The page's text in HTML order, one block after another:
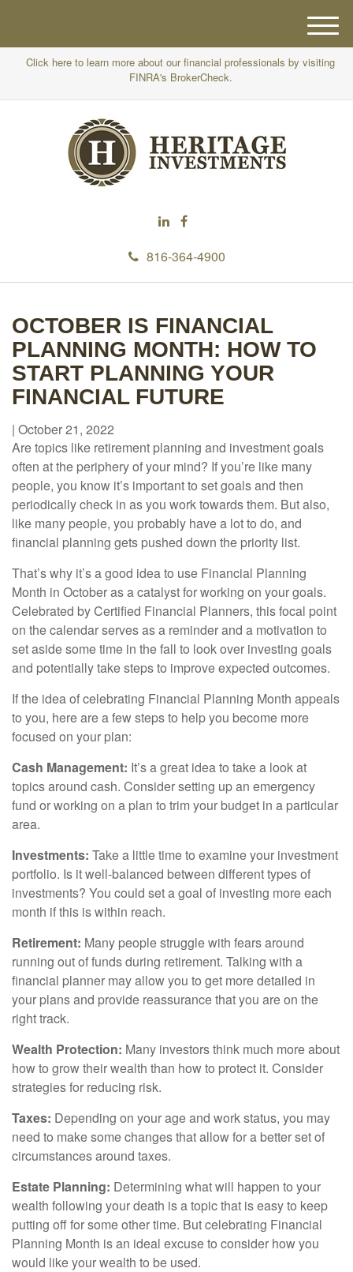
Click here to learn more about our financial professionals by visiting
FINRA's BrokerCheck.
816-364-4900
M
e
n
OCTOBER IS FINANCIAL
PLANNING MONTH: HOW TO
START PLANNING YOUR
FINANCIAL FUTURE
| October 21, 2022
Are topics like retirement planning and investment goals
often at the periphery of your mind? If you’re like many
people, you know it’s important to set goals and then
periodically check in as you work towards them. But also,
like many people, you probably have a lot to do, and
financial planning gets pushed down the priority list.
That’s why it’s a good idea to use Financial Planning
Month in October as a catalyst for working on your goals.
Celebrated by Certified Financial Planners, this focal point
on the calendar serves as a reminder and a motivation to
set aside some time in the fall to look over investing goals
and potentially take steps to improve expected outcomes.
If the idea of celebrating Financial Planning Month appeals
to you, here are a few steps to help you become more
focused on your plan:
Cash Management: It’s a great idea to take a look at
topics around cash. Consider setting up an emergency
fund or working on a plan to trim your budget in a particular
area.
Investments: Take a little time to examine your investment
portfolio. Is it well-balanced between different types of
investments? You could set a goal of investing more each
month if this is within reach.
Retirement: Many people struggle with fears around
running out of funds during retirement. Talking with a
financial planner may allow you to get more detailed in
your plans and provide reassurance that you are on the
right track.
Wealth Protection: Many investors think much more about
how to grow their wealth than how to protect it. Consider
strategies for reducing risk.
Taxes: Depending on your age and work status, you may
need to make some changes that allow for a better set of
circumstances around taxes.
Estate Planning: Determining what will happen to your
wealth following your death is a topic that is easy to keep
putting off for some other time. But celebrating Financial
Planning Month is an ideal excuse to consider how you
would like your wealth to be used.